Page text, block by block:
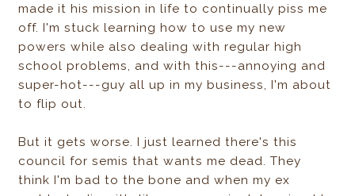
made it his mission in life to continually piss me
off. I'm stuck learning how to use my new
powers while also dealing with regular high
school problems, and with this---annoying and
super-hot---guy all up in my business, I'm about
to flip out.
But it gets worse. I just learned there's this
council for semis that wants me dead. They
think I'm bad to the bone and when my ex